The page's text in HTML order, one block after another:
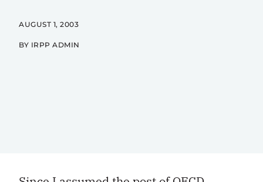
AUGUST 1, 2003
BY IRPP ADMIN